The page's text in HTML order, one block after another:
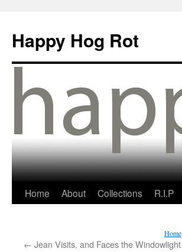
Happy Hog Rot
Home About Collections R.I.P
Home
← Jean Visits, and Faces the Windowlight